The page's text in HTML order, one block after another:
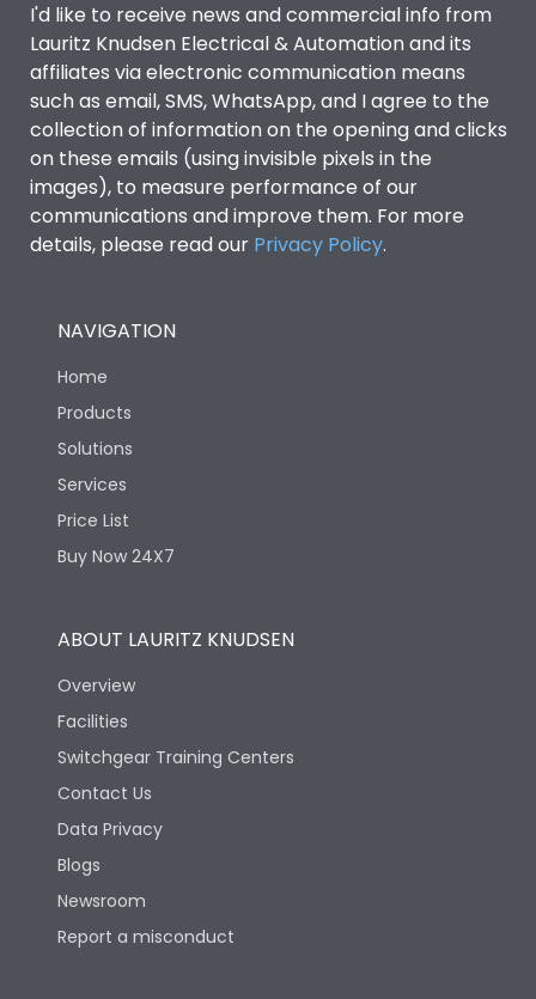
I'd like to receive news and commercial info from
Lauritz Knudsen Electrical & Automation and its
affiliates via electronic communication means
such as email, SMS, WhatsApp, and I agree to the
collection of information on the opening and clicks
on these emails (using invisible pixels in the
images), to measure performance of our
communications and improve them. For more
details, please read our Privacy Policy.
NAVIGATION
Home
Products
Solutions
Services
Price List
Buy Now 24X7
ABOUT LAURITZ KNUDSEN
Overview
Facilities
Switchgear Training Centers
Contact Us
Data Privacy
Blogs
Newsroom
Report a misconduct